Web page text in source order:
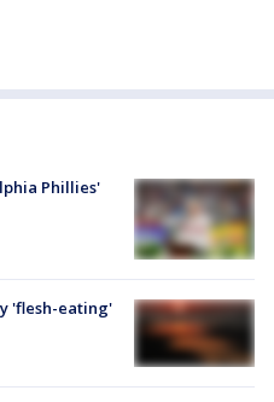
Phillies'
'flesh-eating'